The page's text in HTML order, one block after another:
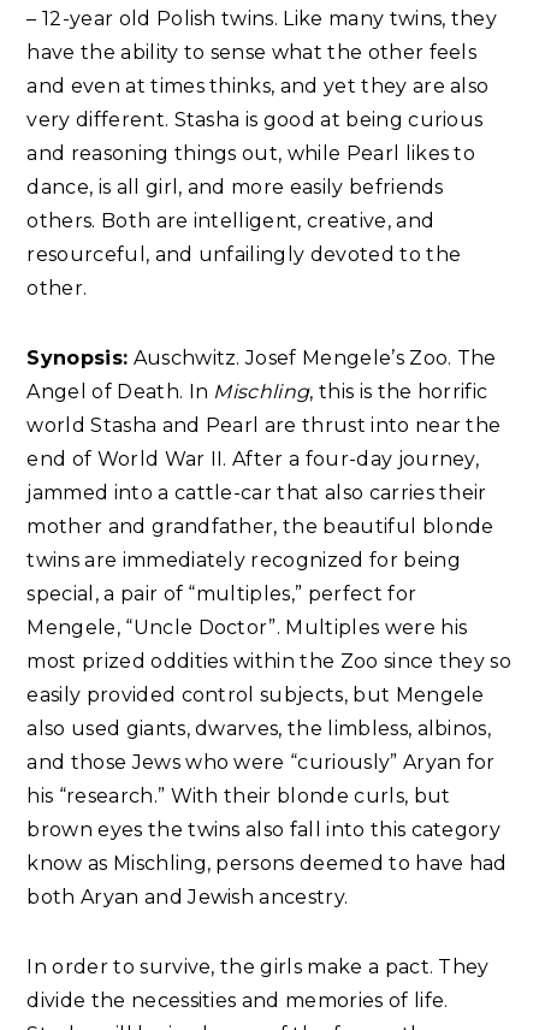
– 12-year old Polish twins. Like many twins, they
have the ability to sense what the other feels
and even at times thinks, and yet they are also
very different. Stasha is good at being curious
and reasoning things out, while Pearl likes to
dance, is all girl, and more easily befriends
others. Both are intelligent, creative, and
resourceful, and unfailingly devoted to the
other.
Synopsis: Auschwitz. Josef Mengele’s Zoo. The
Angel of Death. In Mischling, this is the horrific
world Stasha and Pearl are thrust into near the
end of World War II. After a four-day journey,
jammed into a cattle-car that also carries their
mother and grandfather, the beautiful blonde
twins are immediately recognized for being
special, a pair of “multiples,” perfect for
Mengele, “Uncle Doctor”. Multiples were his
most prized oddities within the Zoo since they so
easily provided control subjects, but Mengele
also used giants, dwarves, the limbless, albinos,
and those Jews who were “curiously” Aryan for
his “research.” With their blonde curls, but
brown eyes the twins also fall into this category
know as Mischling, persons deemed to have had
both Aryan and Jewish ancestry.
In order to survive, the girls make a pact. They
divide the necessities and memories of life.